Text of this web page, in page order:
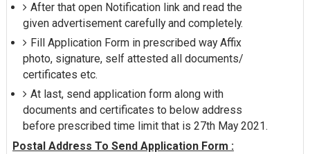
After that open Notification link and read the
given advertisement carefully and completely.
Fill Application Form in prescribed way Affix
photo, signature, self attested all documents/
certificates etc.
At last, send application form along with
documents and certificates to below address
before prescribed time limit that is 27th May 2021.
Postal Address To Send Application Form :